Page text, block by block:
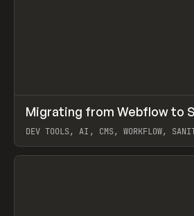
LEARN ARTICLE
Migrating from Webflow to
DEV TOOLS, AI, CMS, WORKFLOW,
View item